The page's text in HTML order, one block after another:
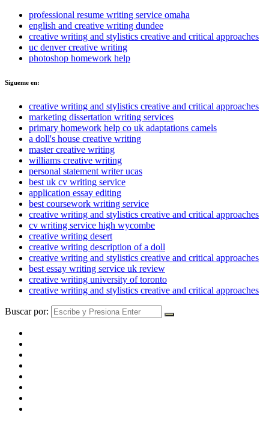
professional resume writing service omaha
english and creative writing dundee
creative writing and stylistics creative and critical approaches
uc denver creative writing
photoshop homework help
Sigueme en:
creative writing and stylistics creative and critical approaches
marketing dissertation writing services
primary homework help co uk adaptations camels
a doll's house creative writing
master creative writing
williams creative writing
personal statement writer ucas
best uk cv writing service
application essay editing
best coursework writing service
creative writing and stylistics creative and critical approaches
cv writing service high wycombe
creative writing desert
creative writing description of a doll
creative writing and stylistics creative and critical approaches
best essay writing service uk review
creative writing university of toronto
creative writing and stylistics creative and critical approaches
Buscar por: